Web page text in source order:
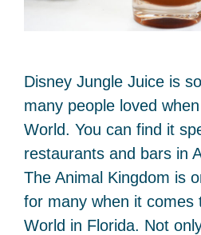
Disney Jungle Juice is
many people loved
World. You can find it
restaurants and bars in
The Animal Kingdom is
for many when it comes
World in Florida. Not